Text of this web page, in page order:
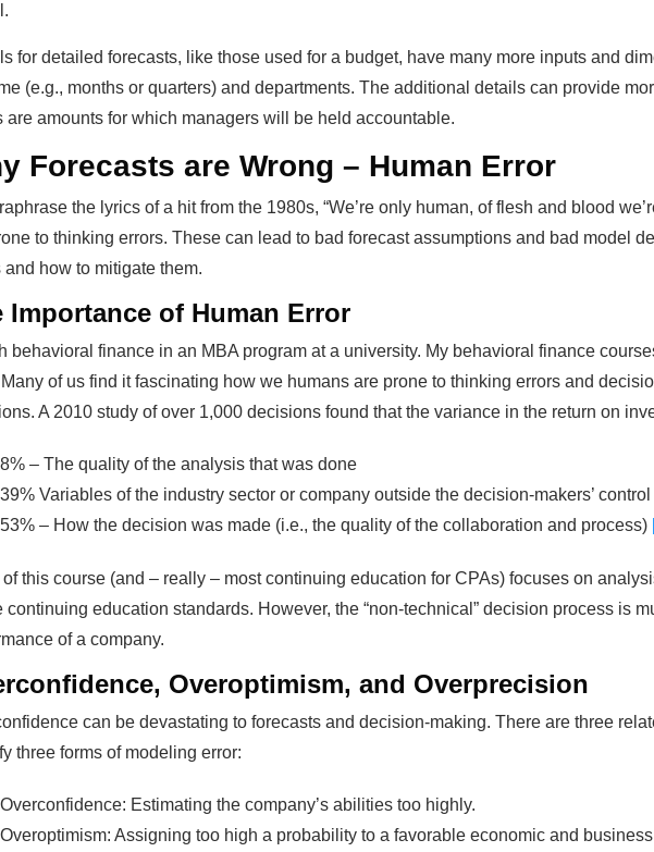
for detailed forecasts, like those used for a budget, have many more inputs and
(e.g., months or quarters) and departments. The additional details can provide
are amounts for which managers will be held accountable.
Forecasts are Wrong – Human Error
the lyrics of a hit from the 1980s, “We’re only human, of flesh and blood
to thinking errors. These can lead to bad forecast assumptions and bad model
and how to mitigate them.
Importance of Human Error
behavioral finance in an MBA program at a university. My behavioral finance
of us find it fascinating how we humans are prone to thinking errors and
A 2010 study of over 1,000 decisions found that the variance in the return on
8% – The quality of the analysis that was done
39% Variables of the industry sector or company outside the decision-makers’ control
53% – How the decision was made (i.e., the quality of the collaboration and process)
of this course (and – really – most continuing education for CPAs) focuses on
continuing education standards. However, the “non-technical” decision process is
of a company.
Overoptimism, and Overprecision
can be devastating to forecasts and decision-making. There are three
three forms of modeling error:
Overconfidence: Estimating the company’s abilities too highly.
Overoptimism: Assigning too high a probability to a favorable economic and